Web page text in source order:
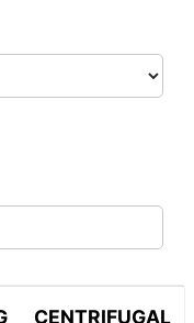
CENTRIFUGAL